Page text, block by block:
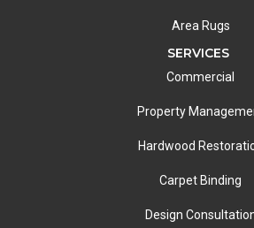
Area Rugs
SERVICES
Commercial
Property
Hardwood
Carpet Binding
Design